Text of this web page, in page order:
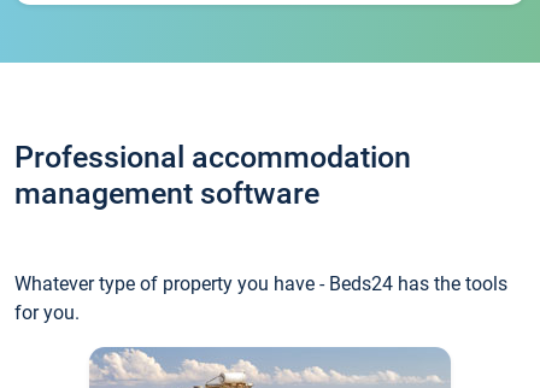
Professional accommodation
management software
Whatever type of property you have - Beds24 has the tools
for you.